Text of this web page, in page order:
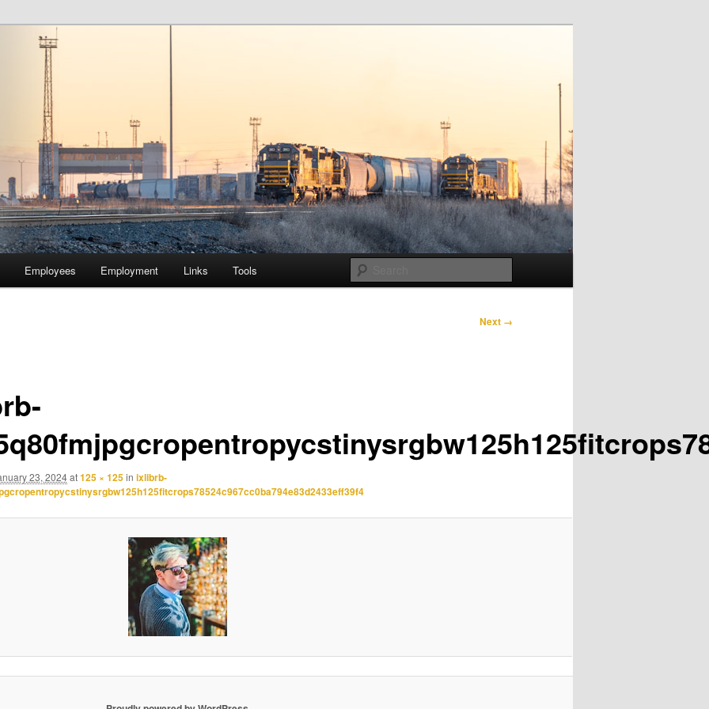
Company of Chicago
Employees Employment Links Tools
Next →
23, 2024at125 × 125in ixlibrb-